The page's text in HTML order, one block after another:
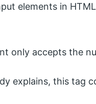
elements in
only accepts the
explains, this tag